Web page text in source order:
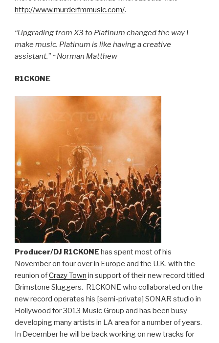
http://www.murderfmmusic.com/.
“Upgrading from X3 to Platinum changed the way I
make music. Platinum is like having a creative
assistant.” ~Norman Matthew
R1CKONE
Producer/DJ R1CKONEhas spent most of his
November on tour over in Europe and the U.K. with the
reunion ofCrazy Town in support of their new record titled
Brimstone Sluggers. R1CKONE who collaborated on the
new record operates his [semi-private] SONAR studio in
Hollywood for 3013 Music Group and has been busy
developing many artists in LA area for a number of years.
In December he will be back working on new tracks for